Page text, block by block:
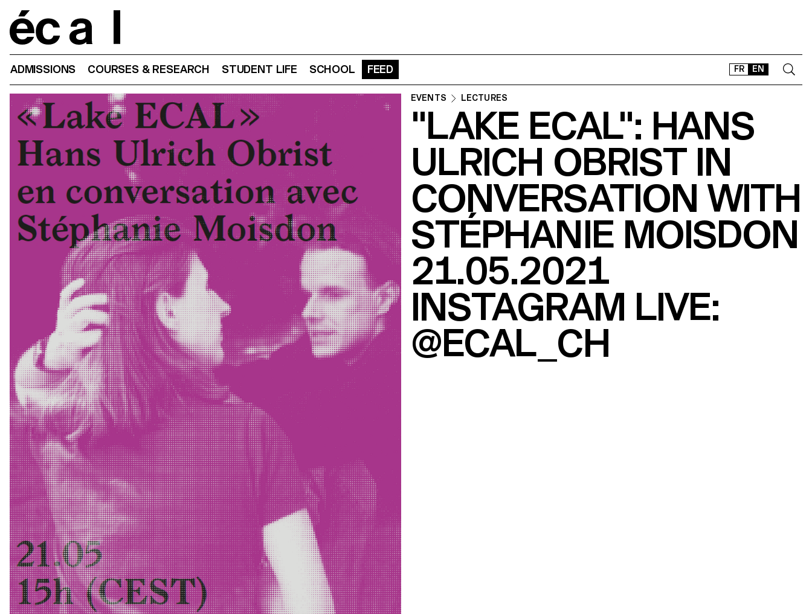
FR EN
ADMISSIONS COURSES & RESEARCH STUDENT LIFE SCHOOL FEED
CONTACT
SHOP
TYPEFACES
OFFLINE-ONLINE
Instagram
Facebook
LinkedIn
Vimeo
EVENTS LECTURES
"LAKE ECAL": HANS
ULRICH OBRIST IN
CONVERSATION WITH
STÉPHANIE MOISDON
21.05.2021
INSTAGRAM LIVE:
@ECAL_CH